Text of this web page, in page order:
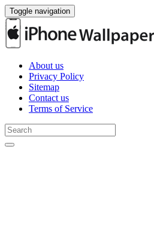
Toggle navigation
About us
Privacy Policy
Sitemap
Contact us
Terms of Service